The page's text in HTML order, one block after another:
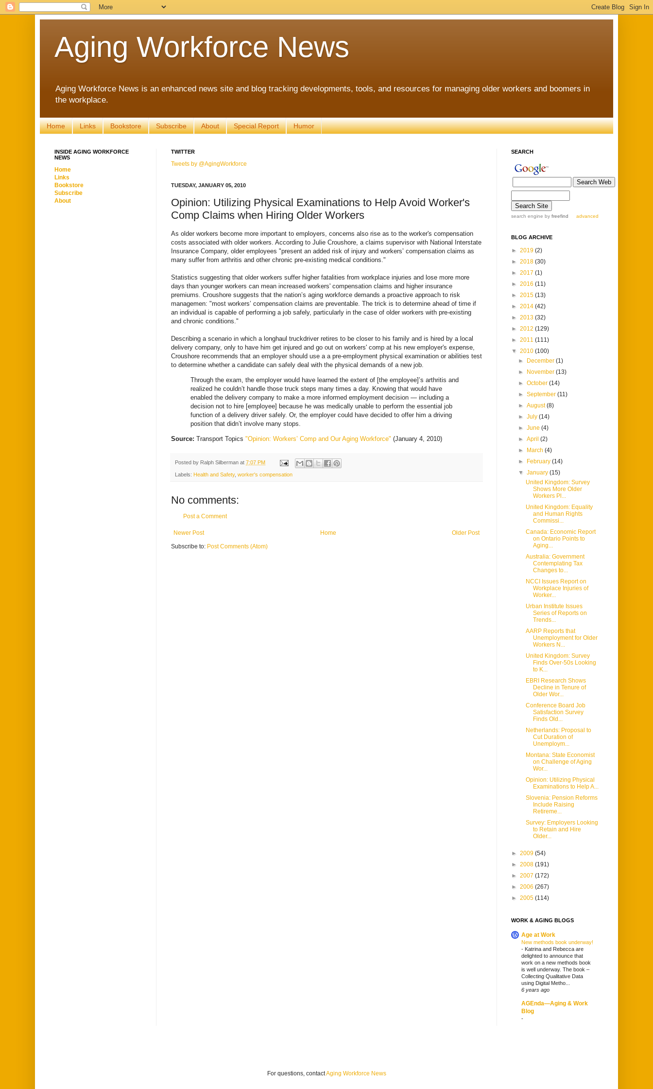
Aging Workforce News
Aging Workforce News is an enhanced news site and blog tracking developments, tools, and resources for managing older workers and boomers in
the workplace.
Home Links Bookstore Subscribe About Special Report Humor
TWITTER
Tweets by @AgingWorkforce
TUESDAY, JANUARY 05, 2010
Opinion: Utilizing Physical Examinations to Help Avoid Worker's
Comp Claims when Hiring Older Workers
As older workers become more important to employers, concerns also rise as to the worker's compensation
costs associated with older workers. According to Julie Croushore, a claims supervisor with National Interstate
Insurance Company, older employees "present an added risk of injury and workers’ compensation claims as
many suffer from arthritis and other chronic pre-existing medical conditions."
Statistics suggesting that older workers suffer higher fatalities from workplace injuries and lose more more
days than younger workers can mean increased workers' compensation claims and higher insurance
premiums. Croushore suggests that the nation’s aging workforce demands a proactive approach to risk
managemen: "most workers’ compensation claims are preventable. The trick is to determine ahead of time if
an individual is capable of performing a job safely, particularly in the case of older workers with pre-existing
and chronic conditions."
Describing a scenario in which a longhaul truckdriver retires to be closer to his family and is hired by a local
delivery company, only to have him get injured and go out on workers' comp at his new employer's expense,
Croushore recommends that an employer should use a a pre-employment physical examination or abilities test
to determine whether a candidate can safely deal with the physical demands of a new job.
Through the exam, the employer would have learned the extent of [the employee]’s arthritis and
realized he couldn’t handle those truck steps many times a day. Knowing that would have
enabled the delivery company to make a more informed employment decision — including a
decision not to hire [employee] because he was medically unable to perform the essential job
function of a delivery driver safely. Or, the employer could have decided to offer him a driving
position that didn’t involve many stops.
Source: Transport Topics "Opinion: Workers’ Comp and Our Aging Workforce" (January 4, 2010)
Posted by Ralph Silberman at 7:07 PM
Labels: Health and Safety, worker's compensation
No comments:
Post a Comment
Newer Post Older Post
Home
Subscribe to: Post Comments (Atom)
INSIDE AGING WORKFORCE
NEWS
Home
Links
Bookstore
Subscribe
About
SEARCH
search engine by freefind advanced
BLOG ARCHIVE
► 2019 (2)
► 2018 (30)
► 2017 (1)
► 2016 (11)
► 2015 (13)
► 2014 (42)
► 2013 (32)
► 2012 (129)
► 2011 (111)
▼ 2010 (100)
►
December(1)
►
November(13)
►October(14)
►September(11)
►August(8)
►July(14)
►June(4)
►April(2)
►
March(4)
►
February(14)
▼January(15)
United Kingdom: Survey
Shows More Older
Workers Pl...
United Kingdom: Equality
and Human Rights
Commissi...
Canada: Economic Report
on Ontario Points to
Aging...
Australia: Government
Contemplating Tax
Changes to...
NCCI Issues Report on
Workplace Injuries of
Worker...
Urban Institute Issues
Series of Reports on
Trends...
AARP Reports that
Unemployment for Older
Workers N...
United Kingdom: Survey
Finds Over-50s Looking
to K...
EBRI Research Shows
Decline in Tenure of
Older Wor...
Conference Board Job
Satisfaction Survey
Finds Old...
Netherlands: Proposal to
Cut Duration of
Unemploym...
Montana: State Economist
on Challenge of Aging
Wor...
Opinion: Utilizing Physical
Examinations to Help A...
Slovenia: Pension Reforms
Include Raising
Retireme...
Survey: Employers Looking
to Retain and Hire
Older...
► 2009 (54)
► 2008 (191)
► 2007 (172)
► 2006 (267)
► 2005 (114)
WORK & AGING BLOGS
Age at Work
New methods book underway!
- Katrina and Rebecca are
delighted to announce that
work on a new methods book
is well underway. The book –
Collecting Qualitative Data
using Digital Metho...
6 years ago
AGEnda—Aging & Work
Blog
-
For questions, contactAging Workforce News